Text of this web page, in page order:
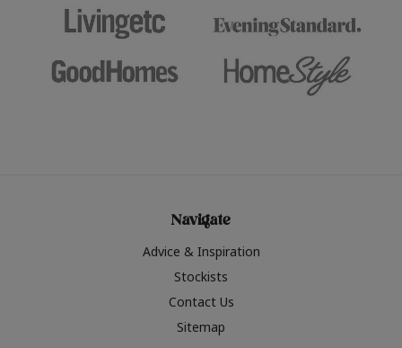
Navigate
Advice & Inspiration
Stockists
Contact Us
Sitemap